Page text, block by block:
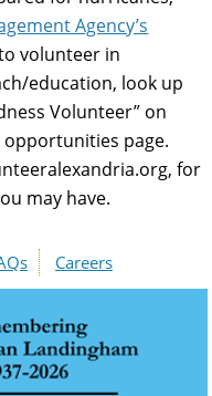
Agency’s
volunteer in
education, look up
Volunteer” on
opportunities page.
for
may have.
Careers